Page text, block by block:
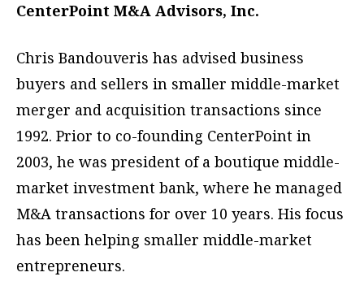
CenterPoint M&A Advisors, Inc.
Chris Bandouveris has advised business
buyers and sellers in smaller middle-market
merger and acquisition transactions since
1992. Prior to co-founding CenterPoint in
2003, he was president of a boutique middle-
market investment bank, where he managed
M&A transactions for over 10 years. His focus
has been helping smaller middle-market
entrepreneurs.